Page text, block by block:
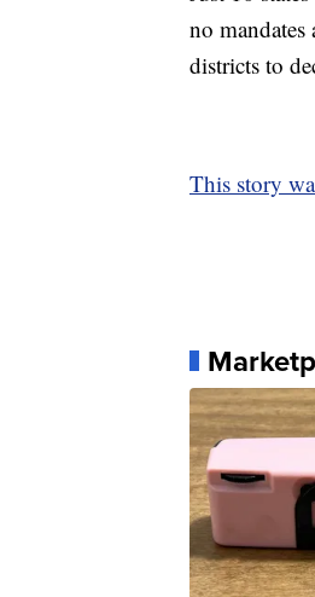
no
districts to
This story